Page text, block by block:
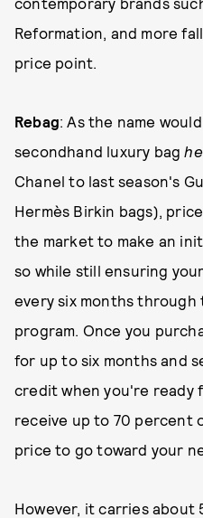
Reformation, and more
price point.
Rebag: As the name
secondhand luxury bag
Chanel to last season's
Hermès Birkin bags),
the market to make an
so while still ensuring
every six months through
program. Once you
for up to six months and
credit when you're ready
receive up to 70 percent
price to go toward your
However, it carries about